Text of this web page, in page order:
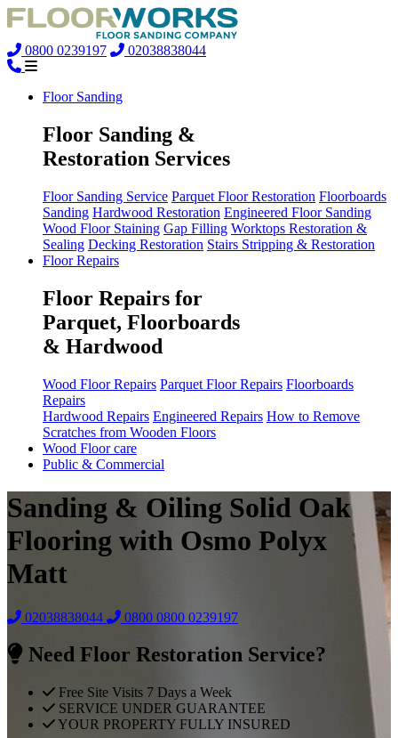
0800 0239197 02038838044
Floor Sanding
Floor Sanding &
Restoration Services
Floor Sanding Service Parquet Floor Restoration Floorboards
Sanding Hardwood Restoration Engineered Floor Sanding
Wood Floor Staining Gap Filling Worktops Restoration &
Sealing Decking Restoration Stairs Stripping & Restoration
Floor Repairs
Floor Repairs for
Parquet, Floorboards
& Hardwood
Wood Floor Repairs Parquet Floor Repairs Floorboards
Repairs
Hardwood Repairs Engineered Repairs How to Remove
Scratches from Wooden Floors
Wood Floor care
Public & Commercial
Sanding & Oiling Solid Oak
Flooring with Osmo Polyx
Matt
02038838044 0800 0800 0239197
Need Floor Restoration Service?
Free Site Visits 7 Days a Week
SERVICE UNDER GUARANTEE
YOUR PROPERTY FULLY INSURED